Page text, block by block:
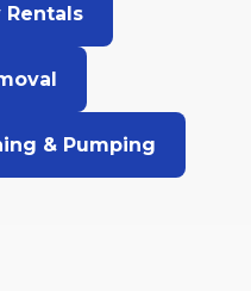
Rentals
& Pumping